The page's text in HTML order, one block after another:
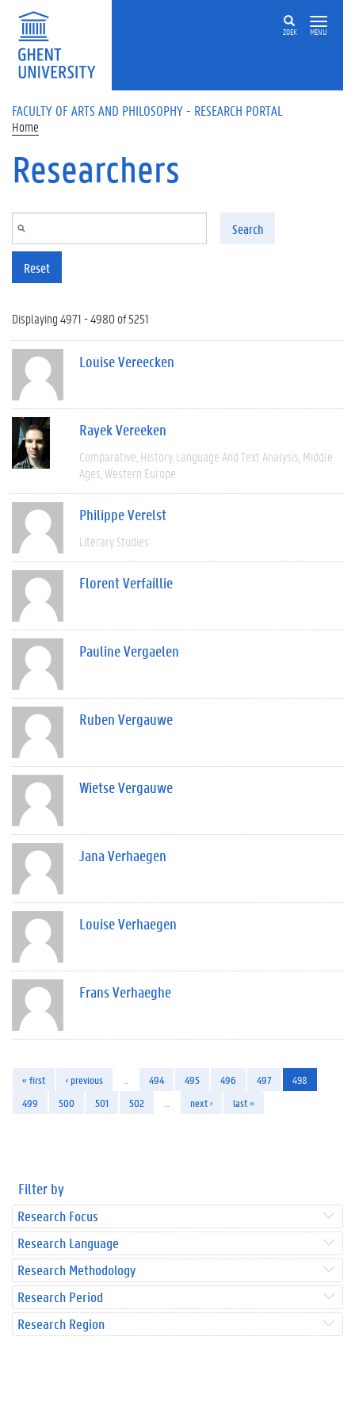
Skip to main content
ZOEK MENU
FACULTY OF ARTS AND PHILOSOPHY - RESEARCH PORTAL
Home
Researchers
Search
Reset
Displaying 4971 - 4980 of 5251
Louise Vereecken
Rayek Vereeken
Comparative History Language And Text Analysis Middle
Ages Western Europe
Philippe Verelst
Literary Studies
Florent Verfaillie
Pauline Vergaelen
Ruben Vergauwe
Wietse Vergauwe
Jana Verhaegen
Louise Verhaegen
Frans Verhaeghe
« first ‹ previous 494 495 496 497
498
499
500 501 502 next › last »
Filter by
Research Focus
Research Language
Research Methodology
Research Period
Research Region